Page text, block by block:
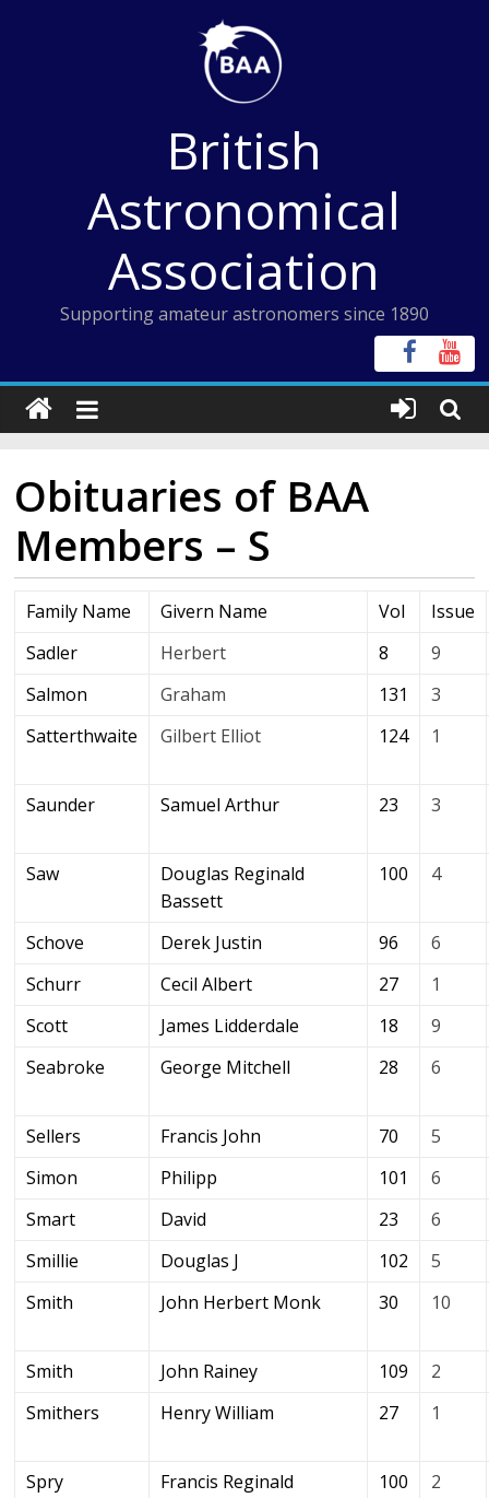
British
Astronomical
Association
Supporting amateur astronomers since 1890
Obituaries of BAA
Members – S
Family Name Givern Name Vol
Issue
Sadler
Herbert 8
9
Salmon
Graham 131
3
Satterthwaite
Gilbert Elliot 124 1
Saunder Samuel Arthur 23 3
Saw
Douglas Reginald
Bassett
100 4
Schove Derek Justin 96
6
Schurr
Cecil Albert 27
1
Scott
James Lidderdale 18
9
Seabroke
George Mitchell 28 6
Sellers Francis John 70
5
Simon
Philipp 101
6
Smart
David 23
6
Smillie
Douglas J 102
5
Smith
John Herbert Monk 30 10
Smith John Rainey 109
2
Smithers
Henry William 27 1
Spry Francis Reginald 100
2